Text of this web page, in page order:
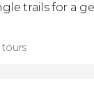
trails for a
tours